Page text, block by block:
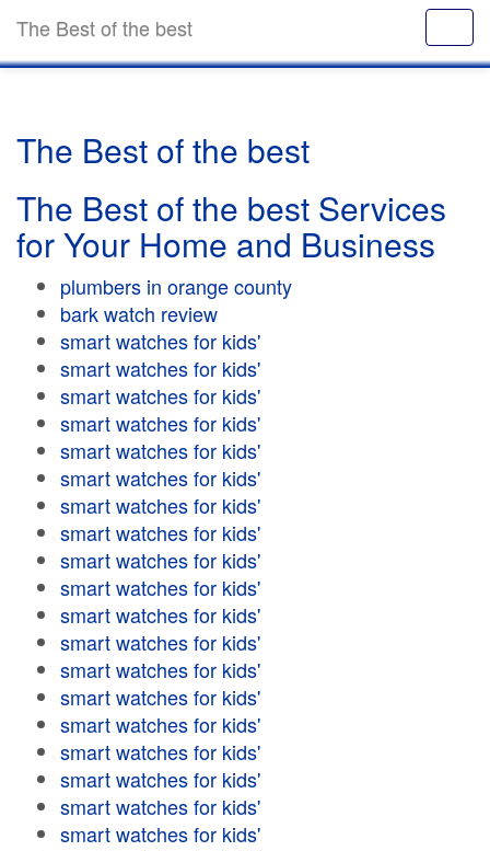
The Best of the best
The Best of the best
The Best of the best Services
for Your Home and Business
plumbers in orange county
bark watch review
smart watches for kids'
smart watches for kids'
smart watches for kids'
smart watches for kids'
smart watches for kids'
smart watches for kids'
smart watches for kids'
smart watches for kids'
smart watches for kids'
smart watches for kids'
smart watches for kids'
smart watches for kids'
smart watches for kids'
smart watches for kids'
smart watches for kids'
smart watches for kids'
smart watches for kids'
smart watches for kids'
smart watches for kids'